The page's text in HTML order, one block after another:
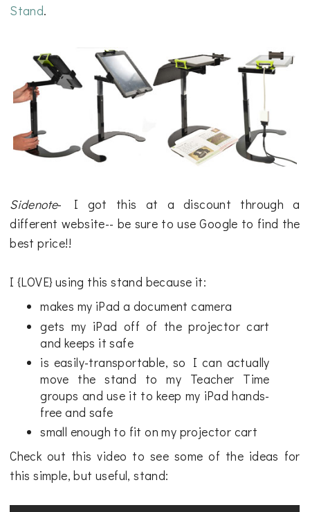
Stand.
Sidenote- I got this at a discount through a
different website-- be sure to use Google to find the
best price!!
I {LOVE} using this stand because it:
makes my iPad a document camera
gets my iPad off of the projector cart
and keeps it safe
is easily-transportable, so I can actually
move the stand to my Teacher Time
groups and use it to keep my iPad hands-
free and safe
small enough to fit on my projector cart
Check out this video to see some of the ideas for
this simple, but useful, stand: